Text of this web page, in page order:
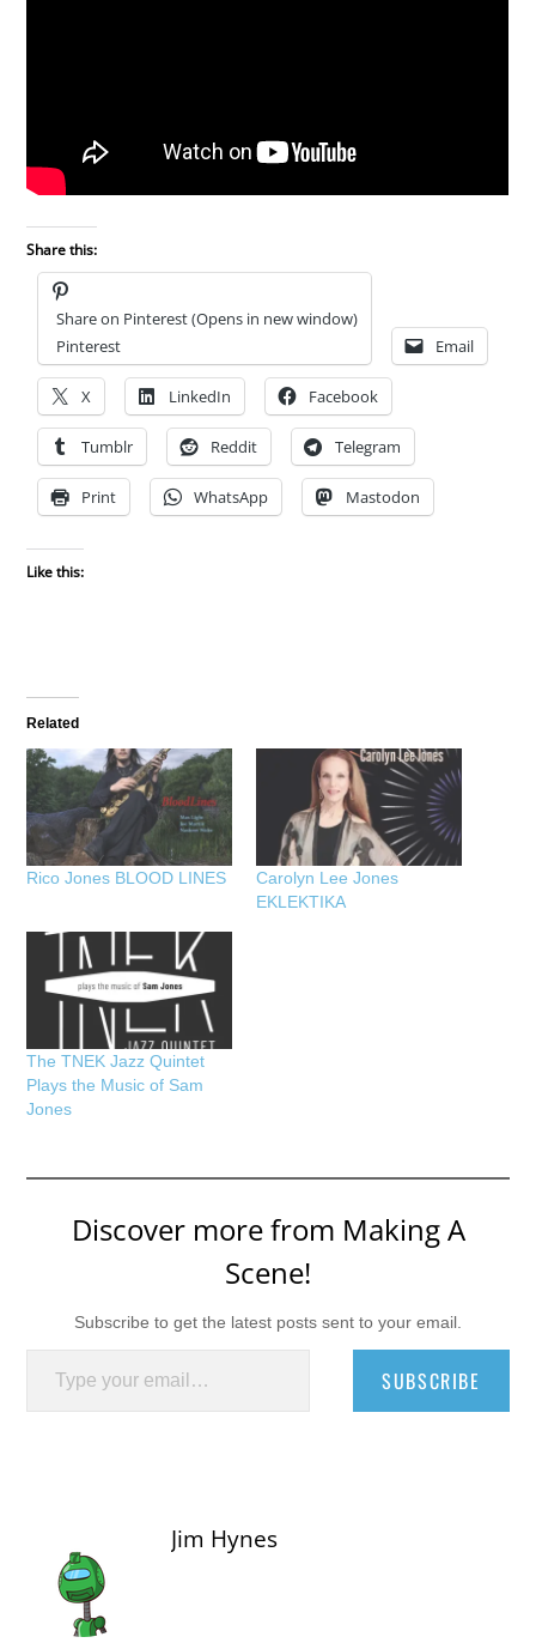
Share this:
Share on Pinterest (Opens in new window)
Pinterest
Email
X LinkedIn Facebook
Tumblr Reddit Telegram
Print WhatsApp Mastodon
Like this:
Related
Rico Jones BLOOD LINES
Carolyn Lee Jones
EKLEKTIKA
The TNEK Jazz Quintet
Plays the Music of Sam
Jones
Discover more from Making A
Scene!
Subscribe to get the latest posts sent to your email.
Type your email…
SUBSCRIBE
Jim Hynes